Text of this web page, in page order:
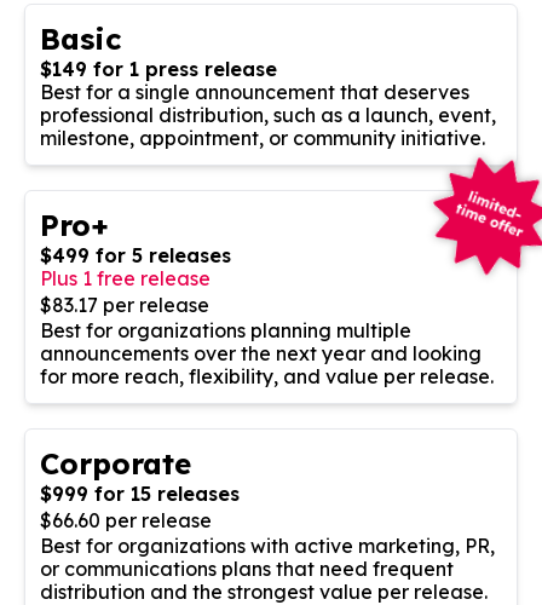
Basic
$149 for 1 press release
Best for a single announcement that deserves
professional distribution, such as a launch, event,
milestone, appointment, or community initiative.
Pro+
$499 for 5 releases
Plus 1 free release
$83.17 per release
Best for organizations planning multiple
announcements over the next year and looking
for more reach, flexibility, and value per release.
Corporate
$999 for 15 releases
$66.60 per release
Best for organizations with active marketing, PR,
or communications plans that need frequent
distribution and the strongest value per release.